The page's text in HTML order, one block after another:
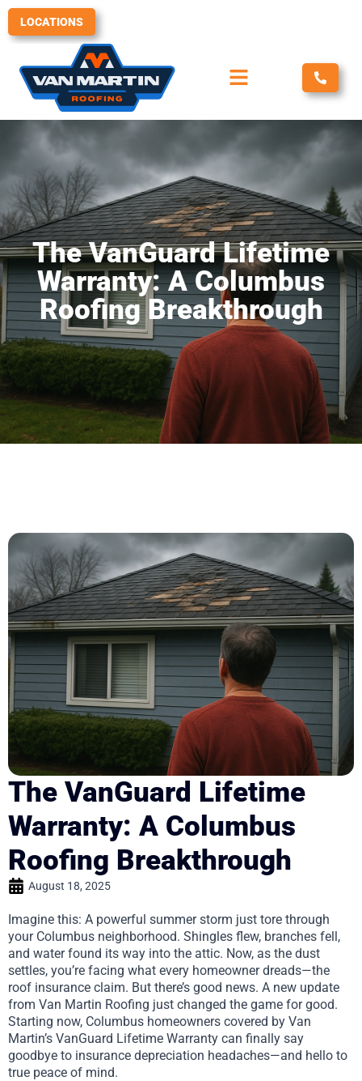
Skip
content
LOCATIONS
The VanGuard Lifetime
Warranty: A Columbus
Roofing Breakthrough
The VanGuard Lifetime
Warranty: A Columbus
Roofing Breakthrough
August 18, 2025
Imagine this: A powerful summer storm just tore through
your Columbus neighborhood. Shingles flew, branches fell,
and water found its way into the attic. Now, as the dust
settles, you’re facing what every homeowner dreads—the
roof insurance claim. But there’s good news. A new update
from Van Martin Roofing just changed the game for good.
Starting now, Columbus homeowners covered by Van
Martin’s VanGuard Lifetime Warranty can finally say
goodbye to insurance depreciation headaches—and hello to
true peace of mind.